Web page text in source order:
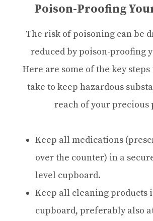
Poison-Proofing
The risk of poisoning can be
reduced by poison-proofing
Here are some of the key
take to keep hazardous
reach of your precious
Keep all medications
over the counter) in a
level cupboard.
Keep all cleaning products
cupboard, preferably also